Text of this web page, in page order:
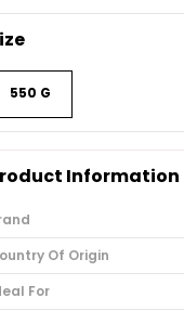
550 G
Information
Of Origin
For